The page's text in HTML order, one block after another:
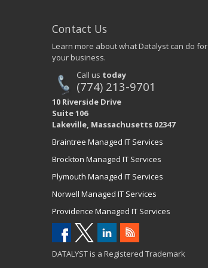
Contact Us
Learn more about what Datalyst can do for
your business.
Call us today
(774) 213-9701
10 Riverside Drive
Suite 106
Lakeville, Massachusetts 02347
Braintree Managed IT Services
Brockton Managed IT Services
Plymouth Managed IT Services
Norwell Managed IT Services
Providence Managed IT Services
DATALYST is a Registered Trademark